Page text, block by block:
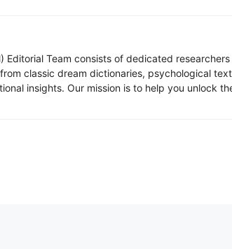
Editorial Team consists of dedicated
classic dream dictionaries, psychological
insights. Our mission is to help you unlock